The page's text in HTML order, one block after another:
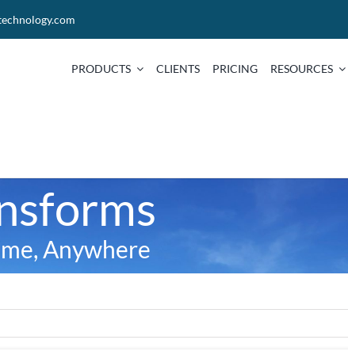
PRODUCTS CLIENTS PRICING RESOURCES
Anywhere